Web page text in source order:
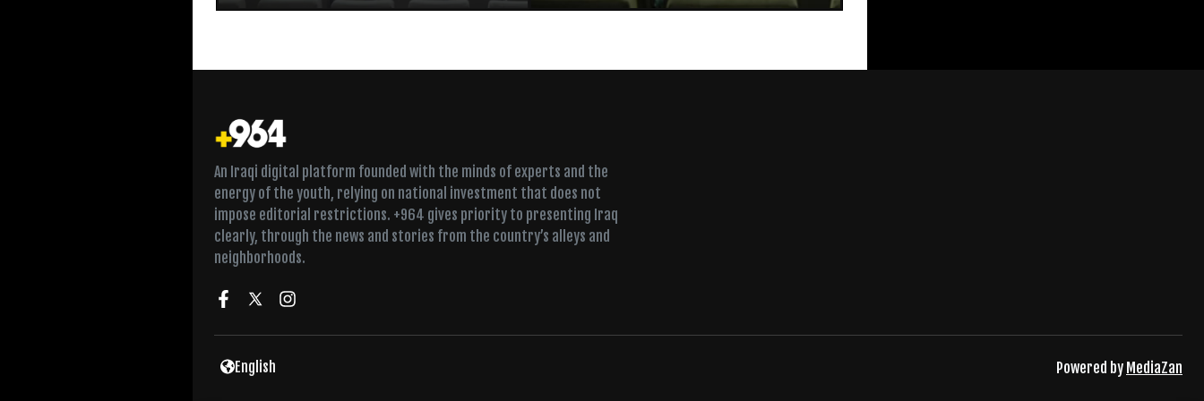
An Iraqi digital platform founded with the minds of experts and the
energy of the youth, relying on national investment that does not
impose editorial restrictions. +964 gives priority to presenting Iraq
clearly, through the news and stories from the country’s alleys and
neighborhoods.
English Powered by MediaZan